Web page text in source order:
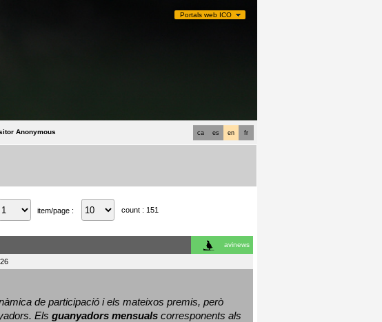
Portals web ICO
fr
en
es
ca
Anonymous
item/page : count : 151
avinews
de participació i els mateixos premis, però
Els guanyadors mensuals corresponents als